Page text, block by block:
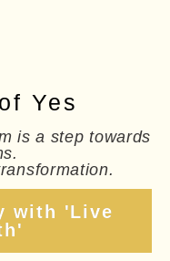
Yes
is a step towards
with 'Live